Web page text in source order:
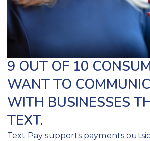
9 OUT OF 10
WANT TO
WITH BUSINESSES
TEXT.
Text Pay supports payments